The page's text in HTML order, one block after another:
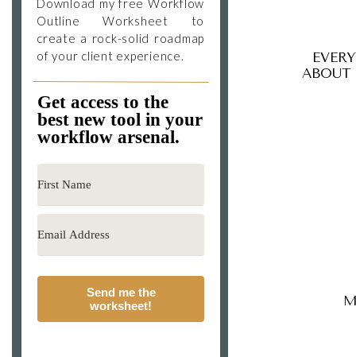
Get access to the
best new tool in your
workflow arsenal.
Send me the
worksheet!
Download my free Workflow
Outline Worksheet to
create a rock-solid roadmap
of your client experience.
ABOUT